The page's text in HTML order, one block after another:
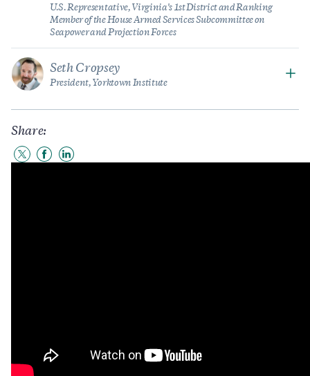
U.S. Representative, Virginia's 1st District and Ranking
Member of the House Armed Services Subcommittee on
Seapower and Projection Forces
Seth Cropsey
President, Yorktown Institute
Share:
ShareShareShare